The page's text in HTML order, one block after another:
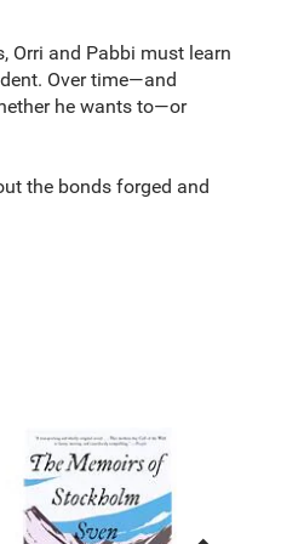
Orri and Pabbi must learn
Over time—and
he wants to—or
the bonds forged and